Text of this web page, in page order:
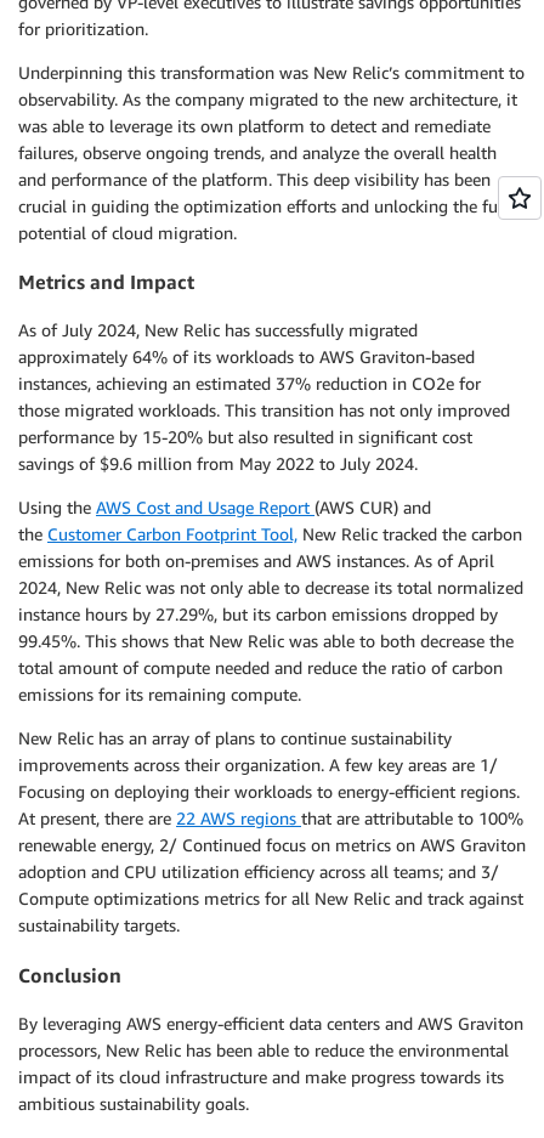
for prioritization.
Underpinning this transformation was New Relic’s commitment to
observability. As the company migrated to the new architecture, it
was able to leverage its own platform to detect and remediate
failures, observe ongoing trends, and analyze the overall health
and performance of the platform. This deep visibility has been
crucial in guiding the optimization efforts and unlocking the full
potential of cloud migration.
Metrics and Impact
As of July 2024, New Relic has successfully migrated
approximately 64% of its workloads to AWS Graviton-based
instances, achieving an estimated 37% reduction in CO2e for
those migrated workloads. This transition has not only improved
performance by 15-20% but also resulted in significant cost
savings of $9.6 million from May 2022 to July 2024.
Using the AWS Cost and Usage Report (AWS CUR) and
the Customer Carbon Footprint Tool, New Relic tracked the carbon
emissions for both on-premises and AWS instances. As of April
2024, New Relic was not only able to decrease its total normalized
instance hours by 27.29%, but its carbon emissions dropped by
99.45%. This shows that New Relic was able to both decrease the
total amount of compute needed and reduce the ratio of carbon
emissions for its remaining compute.
New Relic has an array of plans to continue sustainability
improvements across their organization. A few key areas are 1/
Focusing on deploying their workloads to energy-efficient regions.
At present, there are 22 AWS regions that are attributable to 100%
renewable energy, 2/ Continued focus on metrics on AWS Graviton
adoption and CPU utilization efficiency across all teams; and 3/
Compute optimizations metrics for all New Relic and track against
sustainability targets.
Conclusion
By leveraging AWS energy-efficient data centers and AWS Graviton
processors, New Relic has been able to reduce the environmental
impact of its cloud infrastructure and make progress towards its
ambitious sustainability goals.